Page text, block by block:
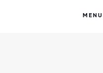
MENU